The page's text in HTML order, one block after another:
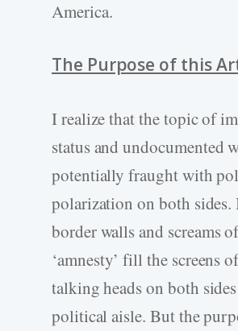
America.
The Purpose of this
I realize that the topic of
status and undocumented
potentially fraught with
polarization on both sides.
border walls and screams
‘amnesty’ fill the screens
talking heads on both
political aisle. But the